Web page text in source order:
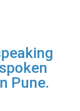
Pune.